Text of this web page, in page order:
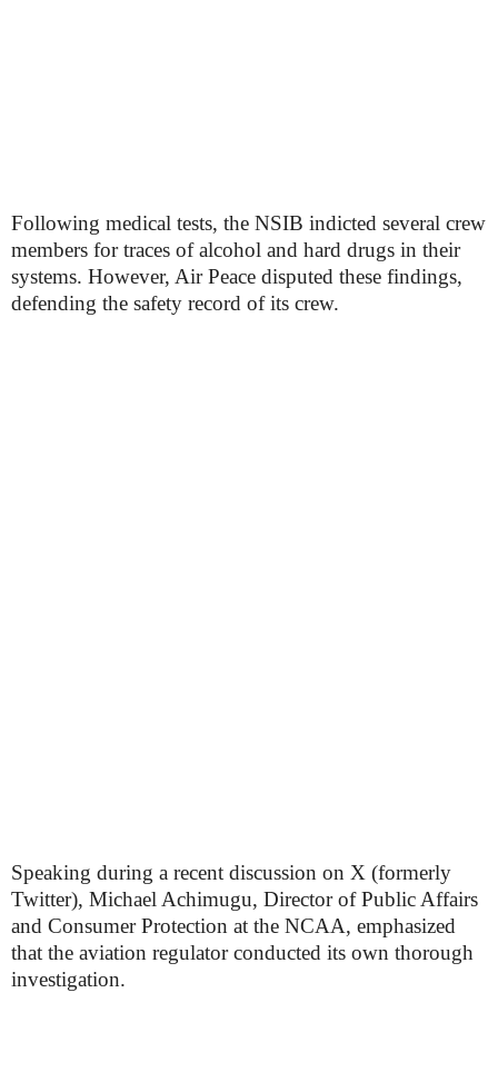
Following medical tests, the NSIB indicted several crew
members for traces of alcohol and hard drugs in their
systems. However, Air Peace disputed these findings,
defending the safety record of its crew.
Speaking during a recent discussion on X (formerly
Twitter), Michael Achimugu, Director of Public Affairs
and Consumer Protection at the NCAA, emphasized
that the aviation regulator conducted its own thorough
investigation.